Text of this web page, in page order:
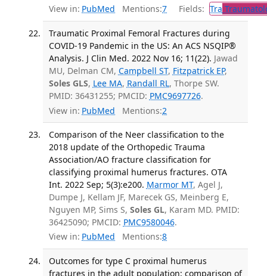
View in: PubMed Mentions:7 Fields: Tra
Traumatic Proximal Femoral Fractures during
COVID-19 Pandemic in the US: An ACS NSQIP®
Analysis. J Clin Med. 2022 Nov 16; 11(22). Jawad
MU, Delman CM, Campbell ST, Fitzpatrick EP,
Soles GLS, Lee MA, Randall RL, Thorpe SW.
PMID: 36431255; PMCID: PMC9697726.
View in: PubMed Mentions:2
Comparison of the Neer classification to the
2018 update of the Orthopedic Trauma
Association/AO fracture classification for
classifying proximal humerus fractures. OTA
Int. 2022 Sep; 5(3):e200. Marmor MT, Agel J,
Dumpe J, Kellam JF, Marecek GS, Meinberg E,
Nguyen MP, Sims S, Soles GL, Karam MD. PMID:
36425090; PMCID: PMC9580046.
View in: PubMed Mentions:8
Outcomes for type C proximal humerus
fractures in the adult population: comparison of